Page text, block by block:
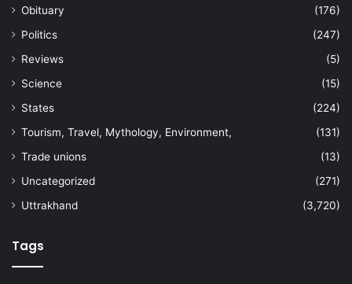
Obituary
(176)
Politics
(247)
Reviews
(5)
Science
(15)
States
(224)
Tourism, Travel, Mythology, Environment,
(131)
Trade unions
(13)
Uncategorized
(271)
Uttrakhand
(3,720)
Tags